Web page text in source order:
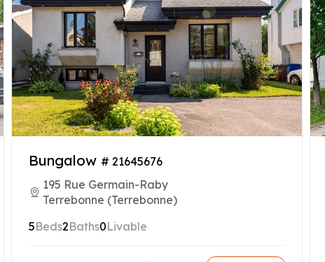
Bungalow # 21645676
195 Rue Germain-Raby
Terrebonne (Terrebonne)
5Beds2Baths0Livable